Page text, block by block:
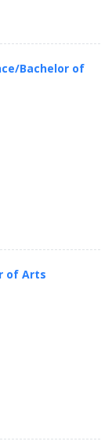
Bachelor of
of Arts